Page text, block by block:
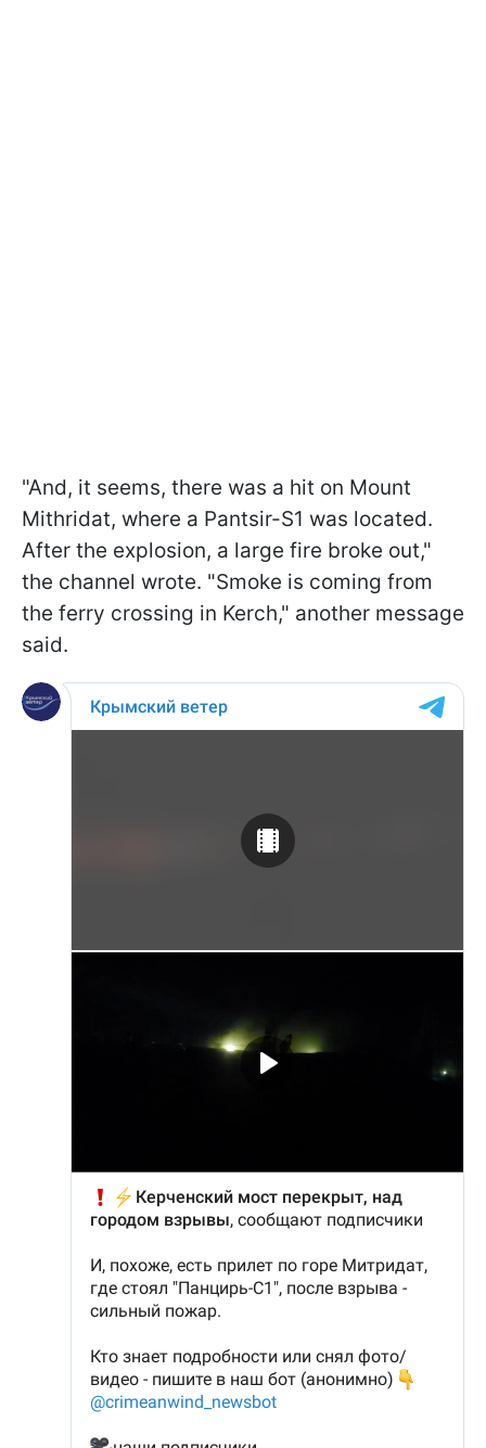
"And, it seems, there was a hit on Mount
Mithridat, where a Pantsir-S1 was located.
After the explosion, a large fire broke out,"
the channel wrote. "Smoke is coming from
the ferry crossing in Kerch," another message
said.